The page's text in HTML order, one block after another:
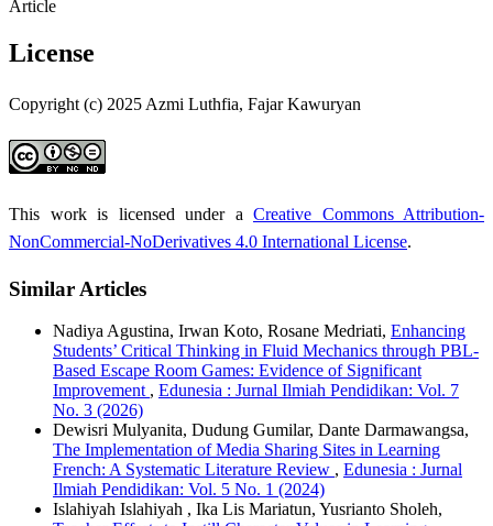
Article
License
Copyright (c) 2025 Azmi Luthfia, Fajar Kawuryan
This work is licensed under a Creative Commons Attribution-
NonCommercial-NoDerivatives 4.0 International License.
Similar Articles
Nadiya Agustina, Irwan Koto, Rosane Medriati, Enhancing
Students’ Critical Thinking in Fluid Mechanics through PBL-
Based Escape Room Games: Evidence of Significant
Improvement , Edunesia : Jurnal Ilmiah Pendidikan: Vol. 7
No. 3 (2026)
Dewisri Mulyanita, Dudung Gumilar, Dante Darmawangsa,
The Implementation of Media Sharing Sites in Learning
French: A Systematic Literature Review , Edunesia : Jurnal
Ilmiah Pendidikan: Vol. 5 No. 1 (2024)
Islahiyah Islahiyah , Ika Lis Mariatun, Yusrianto Sholeh,